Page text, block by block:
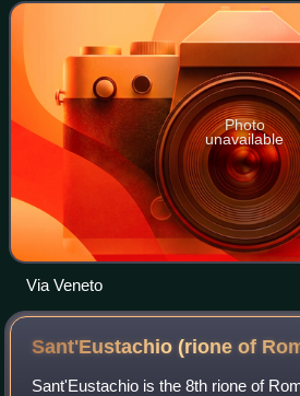
Photo
unavailable
Via Veneto
Sant'Eustachio (rione of
Sant'Eustachio is the 8th rione of